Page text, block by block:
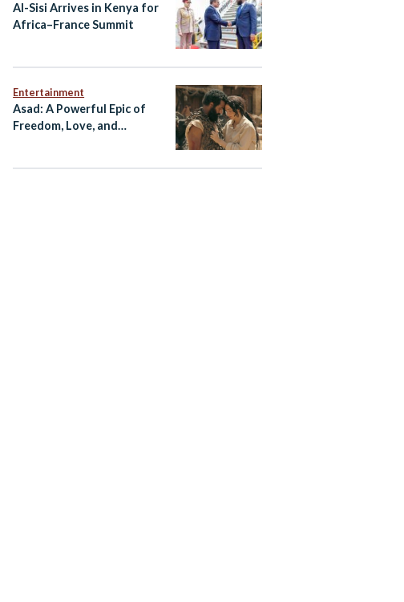
Al-Sisi Arrives in Kenya for
Africa–France Summit
Entertainment
Asad: A Powerful Epic of
Freedom, Love, and